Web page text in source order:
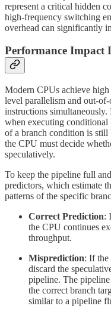
represent a critical hidden
high-frequency switching
overhead can significantly
Performance Impact
Modern CPUs achieve
level parallelism and out-
instructions
when executing conditional
of a branch condition is still
the CPU must decide
speculatively.
To keep the pipeline full
predictors, which estimate
patterns of the specific
Correct Prediction:
the CPU continues
throughput.
Misprediction: If the
discard the
pipeline. The
the correct branch
similar to a pipeline